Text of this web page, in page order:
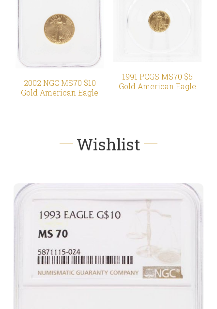
2002 NGC MS70 $10
Gold American Eagle
1991 PCGS MS70 $5
Gold American Eagle
Wishlist